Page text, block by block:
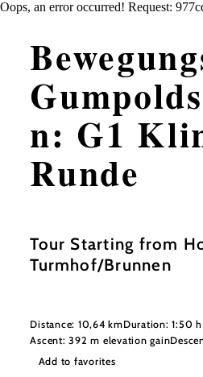
Oops, an error occurred! Request:
n: G1
Runde
Tour Starting from
Turmhof/Brunnen
Distance: 10,64 kmDuration: 1:50 h
Ascent: 392 m elevation gain
Add to favorites